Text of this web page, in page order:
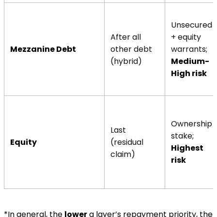
Mezzanine Debt
After all
other debt
(hybrid)
Unsecured
+ equity
warrants;
Medium-
High risk
Equity
Last
(residual
claim)
Ownership
stake;
Highest
risk
*In general, the lowera layer’s repayment priority, the